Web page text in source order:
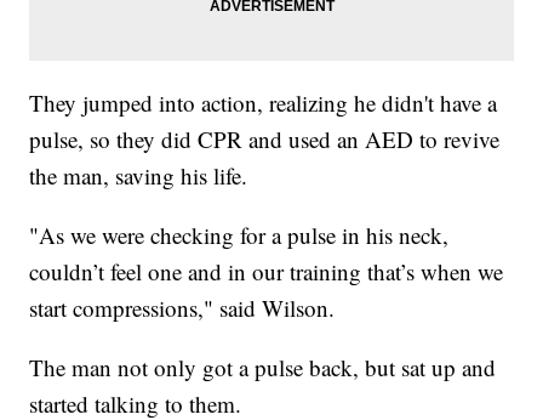
They jumped into action, realizing he didn't have a
pulse, so they did CPR and used an AED to revive
the man, saving his life.
"As we were checking for a pulse in his neck,
couldn’t feel one and in our training that’s when we
start compressions," said Wilson.
The man not only got a pulse back, but sat up and
started talking to them.